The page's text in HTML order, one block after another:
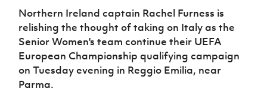
Senior
Women
Northern
Ireland
Under 19
Shop
J JD
National
Cup
fonaCAB
Craig
Stanfield
Junior Cup
Harry
Northern
Amateur
Football
League
Player
Play
Schools
Programmes
Howdens
Game
Walking
Football
Department
for
Irish FA five-year strategy
Find A Club
Football NI app
Northern Ireland captain Rachel Furness is
relishing the thought of taking on Italy as the
Senior Women's team continue their UEFA
European Championship qualifying campaign
on Tuesday evening in Reggio Emilia, near
Parma.